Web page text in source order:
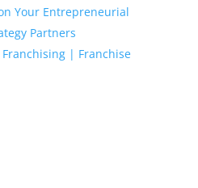
Your Entrepreneurial
Partners
| Franchise